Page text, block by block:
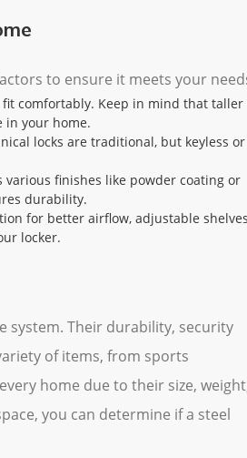
to ensure it meets your
comfortably. Keep in mind that taller
in your home.
locks are traditional, but keyless or
various finishes like powder coating or
durability.
for better airflow, adjustable
locker.
system. Their durability, security
of items, from sports
home due to their size,
you can determine if a steel